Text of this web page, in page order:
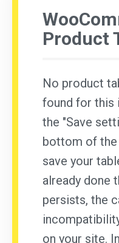
Product
No product
found for this
the "Save
bottom of
save your
already done
persists, the
on your site.